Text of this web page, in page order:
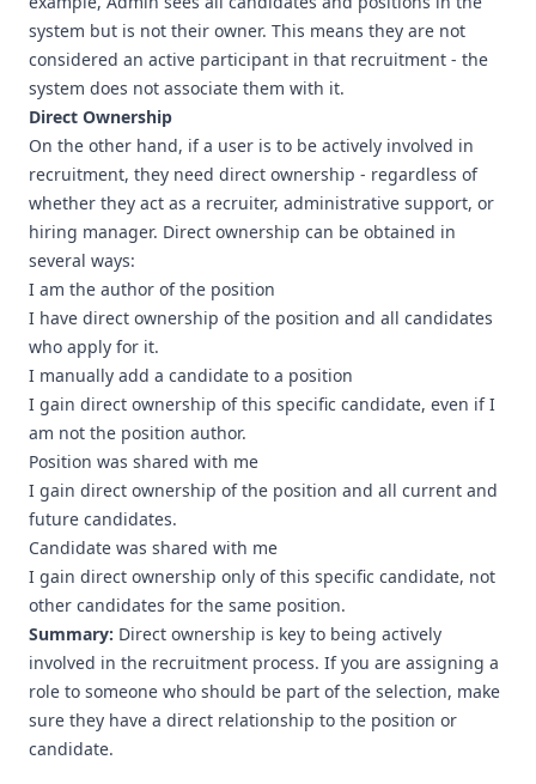
system but is not their owner. This means they are not
considered an active participant in that recruitment - the
system does not associate them with it.
Direct Ownership
On the other hand, if a user is to be actively involved in
recruitment, they need direct ownership - regardless of
whether they act as a recruiter, administrative support, or
hiring manager. Direct ownership can be obtained in
several ways:
I am the author of the position
I have direct ownership of the position and all candidates
who apply for it.
I manually add a candidate to a position
I gain direct ownership of this specific candidate, even if I
am not the position author.
Position was shared with me
I gain direct ownership of the position and all current and
future candidates.
Candidate was shared with me
I gain direct ownership only of this specific candidate, not
other candidates for the same position.
Summary: Direct ownership is key to being actively
involved in the recruitment process. If you are assigning a
role to someone who should be part of the selection, make
sure they have a direct relationship to the position or
candidate.